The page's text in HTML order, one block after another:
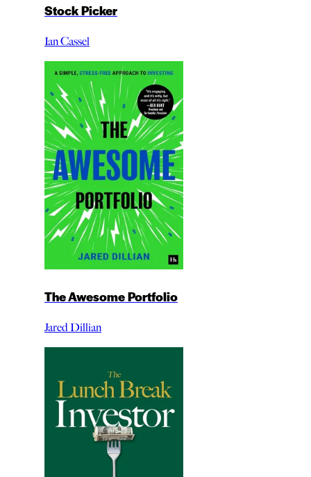
Stock Picker
Ian Cassel
The Awesome Portfolio
Jared Dillian